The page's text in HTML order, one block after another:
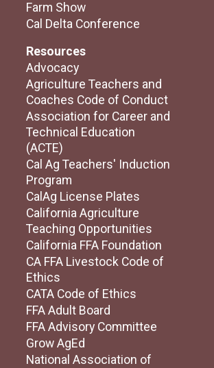
Farm Show
Cal Delta Conference
Resources
Advocacy
Agriculture Teachers and
Coaches Code of Conduct
Association for Career and
Technical Education
(ACTE)
Cal Ag Teachers' Induction
Program
CalAg License Plates
California Agriculture
Teaching Opportunities
California FFA Foundation
CA FFA Livestock Code of
Ethics
CATA Code of Ethics
FFA Adult Board
FFA Advisory Committee
Grow AgEd
National Association of